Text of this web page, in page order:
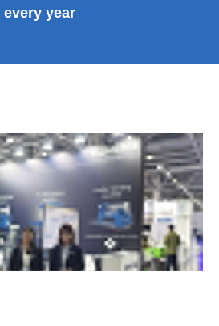
every year